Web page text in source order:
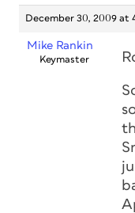
December 30, 2009 at
Mike Rankin
Keymaster